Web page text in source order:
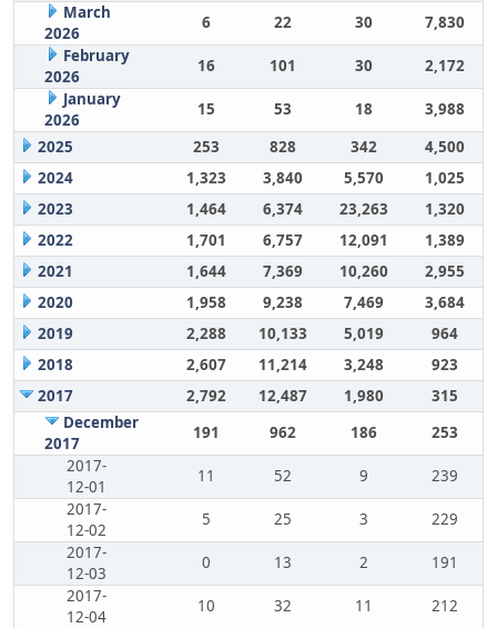
March
2026
6 22 30
7,830
February
2026
16 101 30
2,172
January
2026
15 53 18
3,988
2025
253 828 342
4,500
2024
1,323 3,840 5,570
1,025
2023
1,464 6,374 23,263
1,320
2022
1,701 6,757 12,091
1,389
2021
1,644 7,369 10,260
2,955
2020
1,958 9,238 7,469
3,684
2019
2,288 10,133 5,019
964
2018
2,607 11,214 3,248
923
2017
2,792 12,487 1,980
315
December
2017
191 962 186
253
2017-
12-01
11 52 9
239
2017-
12-02
5 25 3
229
2017-
12-03
0 13 2
191
2017-
12-04
10 32 11
212